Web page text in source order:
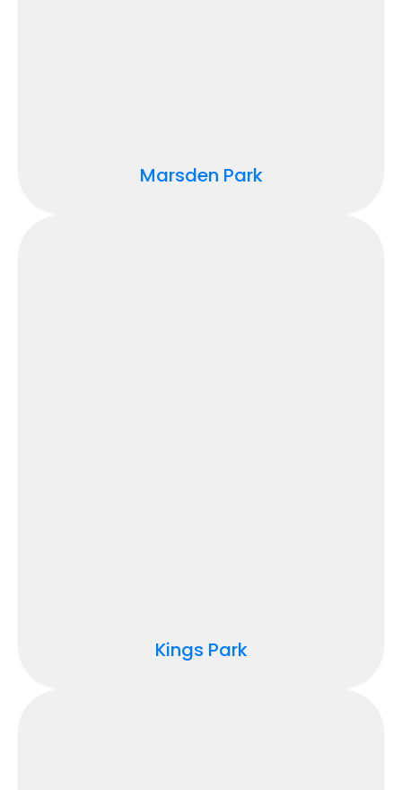
Marsden Park
Kings Park